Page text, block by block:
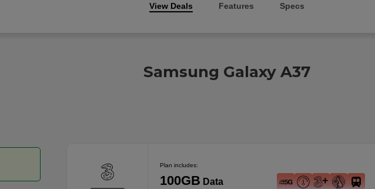
View Deals Features Specs
Samsung Galaxy A37
Plan includes:
100GB Data